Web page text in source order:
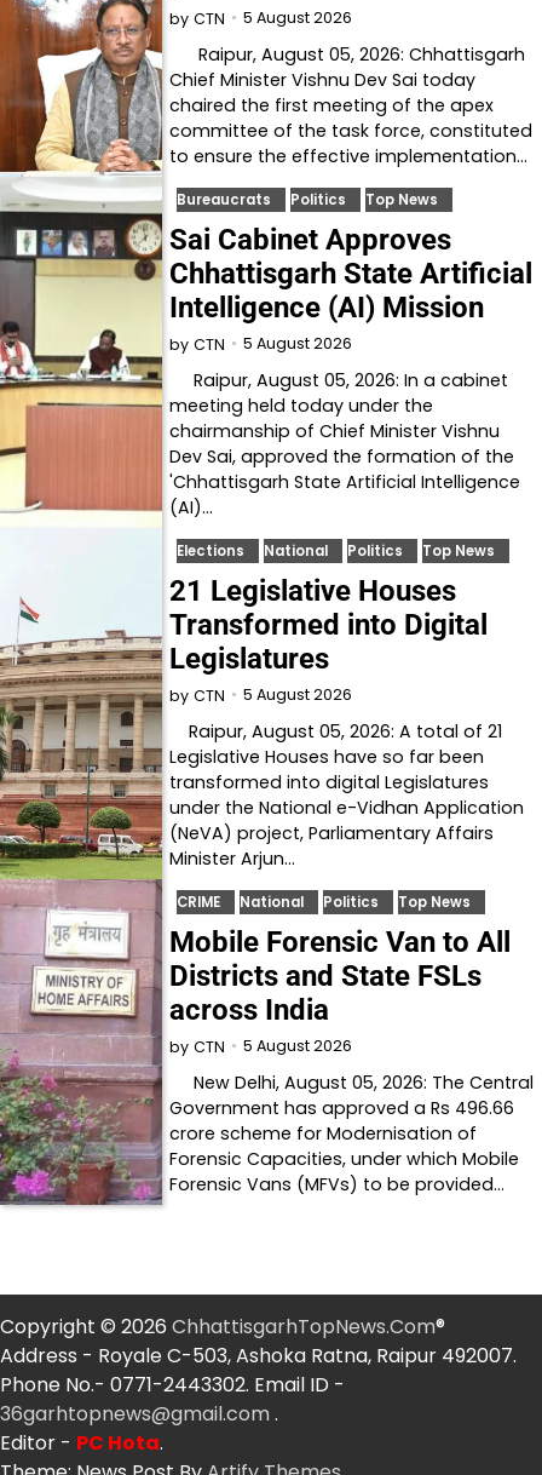
by CTN 5 August 2026
Raipur, August 05, 2026: Chhattisgarh
Chief Minister Vishnu Dev Sai today
chaired the first meeting of the apex
committee of the task force, constituted
to ensure the effective implementation…
Bureaucrats Politics Top News
Sai Cabinet Approves
Chhattisgarh State Artificial
Intelligence (AI) Mission
by CTN 5 August 2026
Raipur, August 05, 2026: In a cabinet
meeting held today under the
chairmanship of Chief Minister Vishnu
Dev Sai, approved the formation of the
'Chhattisgarh State Artificial Intelligence
(AI)…
Elections National Politics Top News
21 Legislative Houses
Transformed into Digital
Legislatures
by CTN 5 August 2026
Raipur, August 05, 2026: A total of 21
Legislative Houses have so far been
transformed into digital Legislatures
under the National e-Vidhan Application
(NeVA) project, Parliamentary Affairs
Minister Arjun…
CRIME National Politics Top News
Mobile Forensic Van to All
Districts and State FSLs
across India
by CTN 5 August 2026
New Delhi, August 05, 2026: The Central
Government has approved a Rs 496.66
crore scheme for Modernisation of
Forensic Capacities, under which Mobile
Forensic Vans (MFVs) to be provided…
Copyright © 2026 ChhattisgarhTopNews.Com®
Address - Royale C-503, Ashoka Ratna, Raipur 492007.
Phone No.- 0771-2443302. Email ID -
36garhtopnews@gmail.com .
Editor - PC Hota.